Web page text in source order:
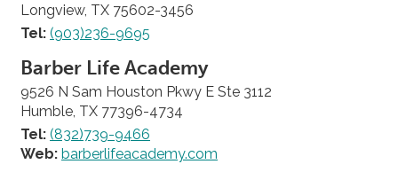
Longview, TX 75602-3456
Tel: (903)236-9695
Barber Life Academy
9526 N Sam Houston Pkwy E Ste 3112
Humble, TX 77396-4734
Tel: (832)739-9466
Web: barberlifeacademy.com